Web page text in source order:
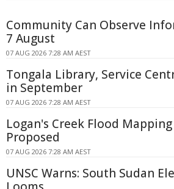
Community Can Observe
7 August
07 AUG 2026 7:28 AM AEST
Tongala Library, Service
in September
07 AUG 2026 7:28 AM AEST
Logan's Creek Flood
Proposed
07 AUG 2026 7:28 AM AEST
UNSC Warns: South Sudan